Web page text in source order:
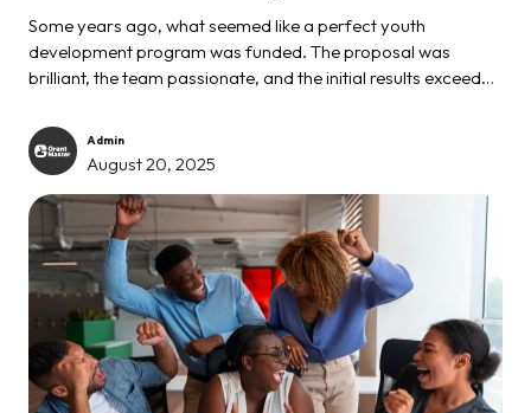
Some years ago, what seemed like a perfect youth
development program was funded. The proposal was
brilliant, the team passionate, and the initial results exceeded
improved, and the community was engaged. Then the
funding period ended. Within six months, the program had
completely shut down, leaving those same children without
support and the community wondering what went wrong.
Admin
August 20, 2025